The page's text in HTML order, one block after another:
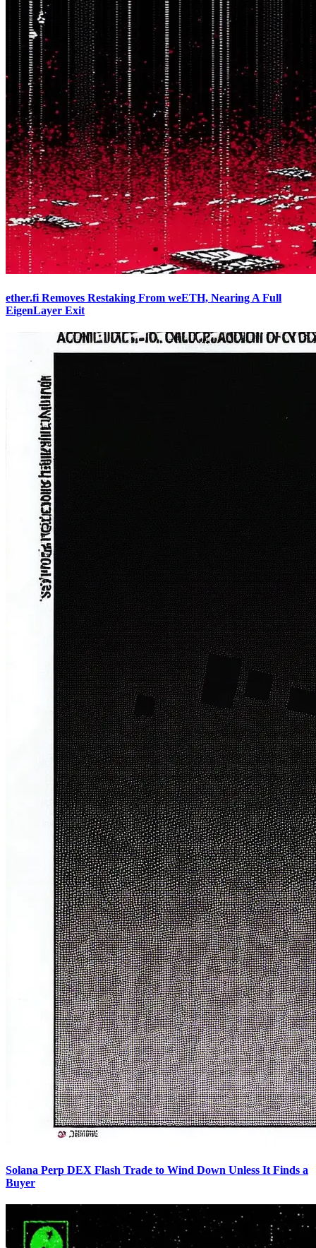
ether.fi Removes Restaking From weETH, Nearing A Full
EigenLayer Exit
Solana Perp DEX Flash Trade to Wind Down Unless It Finds a
Buyer